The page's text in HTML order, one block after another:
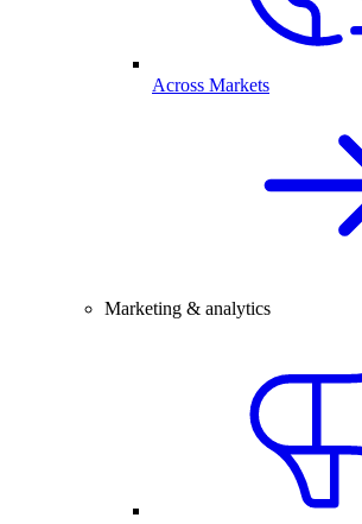
Across Markets
Marketing & analytics